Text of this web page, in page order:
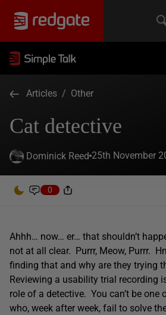
Articles / Other
Cat detective
Dominick Reed 25th November
0
Ahhh… now… er… that shouldn’t
not at all clear. Purrr, Meow, Purrr.
finding that and why are they trying
Reviewing a usability trial recording
role of a detective. You can’t be one
who, week after week, fail to solve